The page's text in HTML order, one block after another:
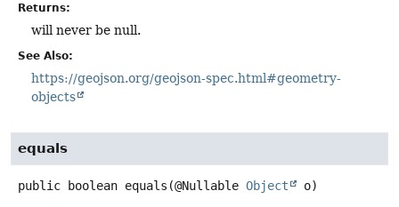
Returns:
will never be null.
See Also:
https://geojson.org/geojson-spec.html#geometry-
objects
equals
public boolean equals (@Nullable Object o)